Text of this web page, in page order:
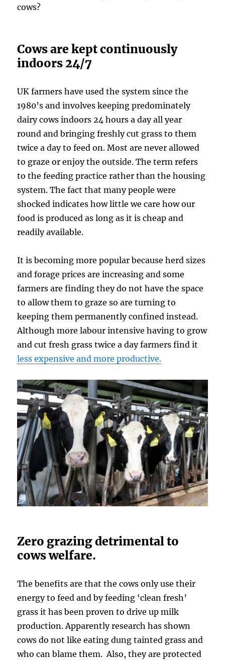
cows?
Cows are kept continuously
indoors 24/7
UK farmers have used the system since the
1980’s and involves keeping predominately
dairy cows indoors 24 hours a day all year
round and bringing freshly cut grass to them
twice a day to feed on. Most are never allowed
to graze or enjoy the outside. The term refers
to the feeding practice rather than the housing
system. The fact that many people were
shocked indicates how little we care how our
food is produced as long as it is cheap and
readily available.
It is becoming more popular because herd sizes
and forage prices are increasing and some
farmers are finding they do not have the space
to allow them to graze so are turning to
keeping them permanently confined instead.
Although more labour intensive having to grow
and cut fresh grass twice a day farmers find it
less expensive and more productive.
Zero grazing detrimental to
cows welfare.
The benefits are that the cows only use their
energy to feed and by feeding ‘clean fresh’
grass it has been proven to drive up milk
production. Apparently research has shown
cows do not like eating dung tainted grass and
who can blame them. Also, they are protected